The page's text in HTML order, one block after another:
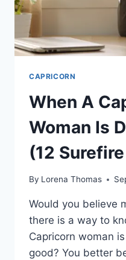
CAPRICORN
When A
Woman Is
(12
By Lorena Thomas
Would you believe
there is a way to
Capricorn woman
good? You better